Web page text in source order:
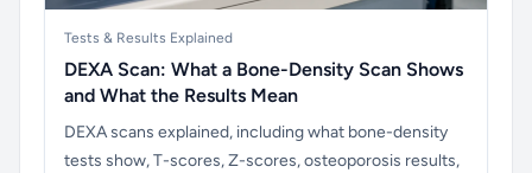
Tests & Results Explained
DEXA Scan: What a Bone-Density Scan Shows
and What the Results Mean
DEXA scans explained, including what bone-density
tests show, T-scores, Z-scores, osteoporosis results,